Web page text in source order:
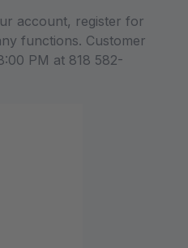
account, register for
functions. Customer
PM at 818 582-